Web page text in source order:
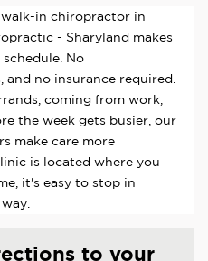
in chiropractor in
- Sharyland makes
No
and no insurance required.
coming from work,
the week gets busier, our
make care more
is located where you
it's easy to stop in
to your